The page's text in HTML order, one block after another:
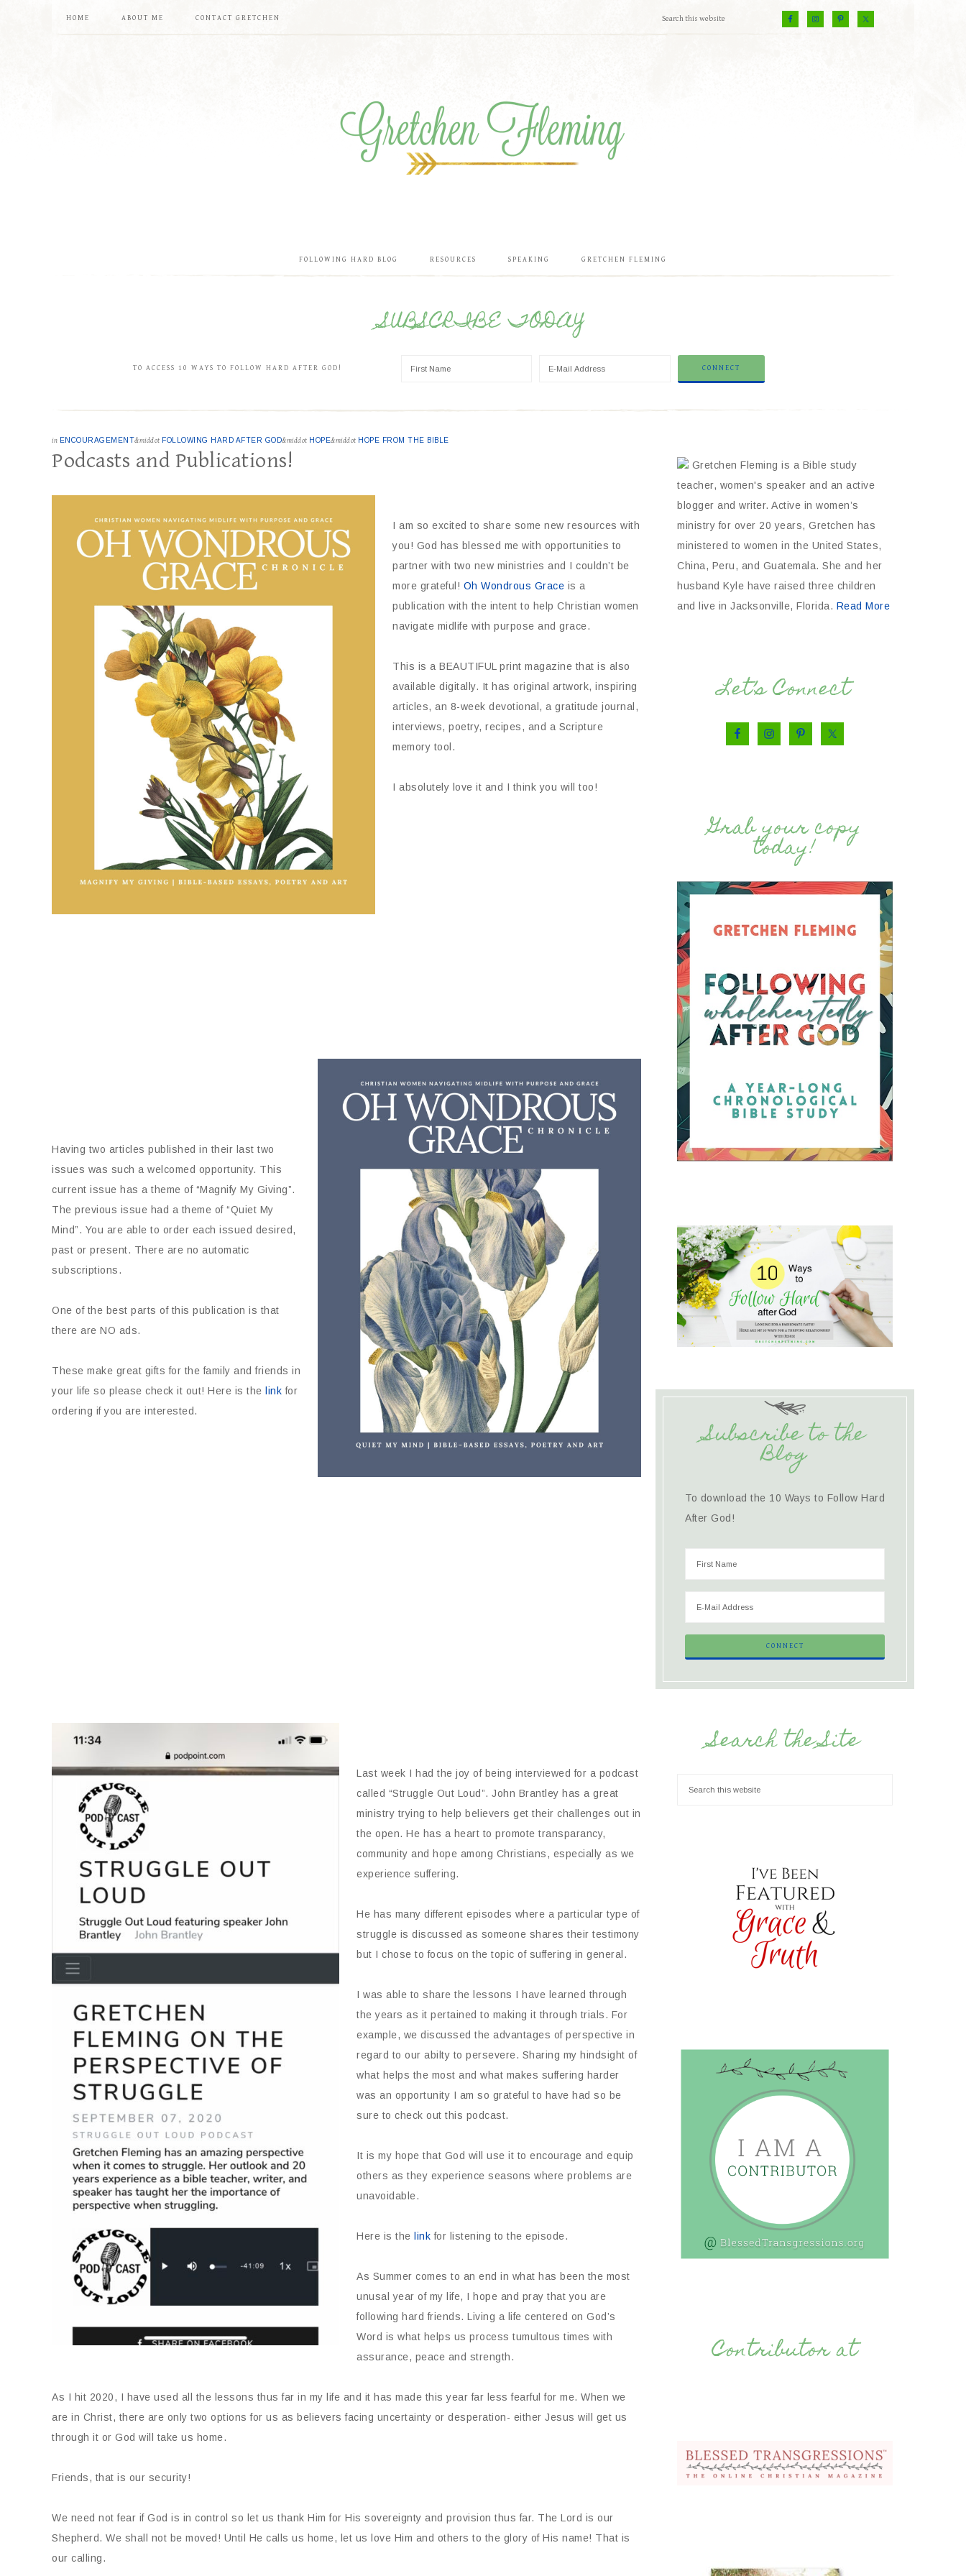
HOME ABOUT ME CONTACT GRETCHEN
FOLLOWING HARD BLOG RESOURCES SPEAKING GRETCHEN FLEMING
SUBSCRIBE TODAY
TO ACCESS 10 WAYS TO FOLLOW HARD AFTER GOD!
in ENCOURAGEMENT&middot FOLLOWING HARD AFTER GOD&middot HOPE&middot HOPE FROM THE BIBLE
Podcasts and Publications!
I am so excited to share some new resources with
you! God has blessed me with opportunities to
partner with two new ministries and I couldn’t be
more grateful! Oh Wondrous Grace is a
publication with the intent to help Christian women
navigate midlife with purpose and grace.
This is a BEAUTIFUL print magazine that is also
available digitally. It has original artwork, inspiring
articles, an 8-week devotional, a gratitude journal,
interviews, poetry, recipes, and a Scripture
memory tool.
I absolutely love it and I think you will too!
Having two articles published in their last two
issues was such a welcomed opportunity. This
current issue has a theme of “Magnify My Giving”.
The previous issue had a theme of “Quiet My
Mind”. You are able to order each issued desired,
past or present. There are no automatic
subscriptions.
One of the best parts of this publication is that
there are NO ads.
These make great gifts for the family and friends in
your life so please check it out! Here is the link for
ordering if you are interested.
Last week I had the joy of being interviewed for a podcast
called “Struggle Out Loud”. John Brantley has a great
ministry trying to help believers get their challenges out in
the open. He has a heart to promote transparancy,
community and hope among Christians, especially as we
experience suffering.
He has many different episodes where a particular type of
struggle is discussed as someone shares their testimony
but I chose to focus on the topic of suffering in general.
I was able to share the lessons I have learned through
the years as it pertained to making it through trials. For
example, we discussed the advantages of perspective in
regard to our abilty to persevere. Sharing my hindsight of
what helps the most and what makes suffering harder
was an opportunity I am so grateful to have had so be
sure to check out this podcast.
It is my hope that God will use it to encourage and equip
others as they experience seasons where problems are
unavoidable.
Here is the link for listening to the episode.
As Summer comes to an end in what has been the most
unusal year of my life, I hope and pray that you are
following hard friends. Living a life centered on God’s
Word is what helps us process tumultous times with
assurance, peace and strength.
As I hit 2020, I have used all the lessons thus far in my life and it has made this year far less fearful for me. When we
are in Christ, there are only two options for us as believers facing uncertainty or desperation- either Jesus will get us
through it or God will take us home.
Friends, that is our security!
We need not fear if God is in control so let us thank Him for His sovereignty and provision thus far. The Lord is our
Shepherd. We shall not be moved! Until He calls us home, let us love Him and others to the glory of His name! That is
our calling.
Gretchen Fleming is a Bible study
teacher, women's speaker and an active
blogger and writer. Active in women’s
ministry for over 20 years, Gretchen has
ministered to women in the United States,
China, Peru, and Guatemala. She and her
husband Kyle have raised three children
and live in Jacksonville, Florida. Read More
Let’s Connect
Grab your copy
today!
Subscribe to the
Blog
To download the 10 Ways to Follow Hard
After God!
Search the Site
Contributor at